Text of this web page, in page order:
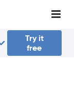
Try it
free